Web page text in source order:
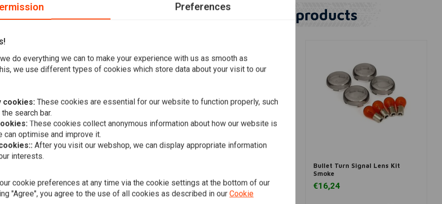
clean look, with virtually invisible turn signals when not in
approved high-power LED insert is fitted with an
x Width 21mm x Depth 11mm / #3 Height 11mm x Width
8mm x Width 16mm x Depth 11mm
Add your review
Similar products
€25,08
Bullet Turn Signal Lens Kit
Smoke
€16,24
Preferences
do everything we can to make your experience with us as smooth as
we use different types of cookies which store data about your visit to our
cookies: These cookies are essential for our website to function properly, such
search bar.
These cookies collect anonymous information about how our website is
can optimise and improve it.
After you visit our webshop, we can display appropriate information
interests.
cookie preferences at any time via the cookie settings at the bottom of our
"Agree", you agree to the use of all cookies as described in our Cookie